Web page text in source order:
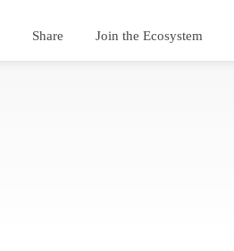
Share Join the Ecosystem